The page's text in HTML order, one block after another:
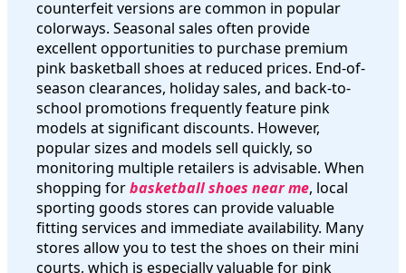
counterfeit versions are common in popular
colorways. Seasonal sales often provide
excellent opportunities to purchase premium
pink basketball shoes at reduced prices. End-of-
season clearances, holiday sales, and back-to-
school promotions frequently feature pink
models at significant discounts. However,
popular sizes and models sell quickly, so
monitoring multiple retailers is advisable. When
shopping forbasketball shoes near me, local
sporting goods stores can provide valuable
fitting services and immediate availability. Many
stores allow you to test the shoes on their mini
courts, which is especially valuable for pink